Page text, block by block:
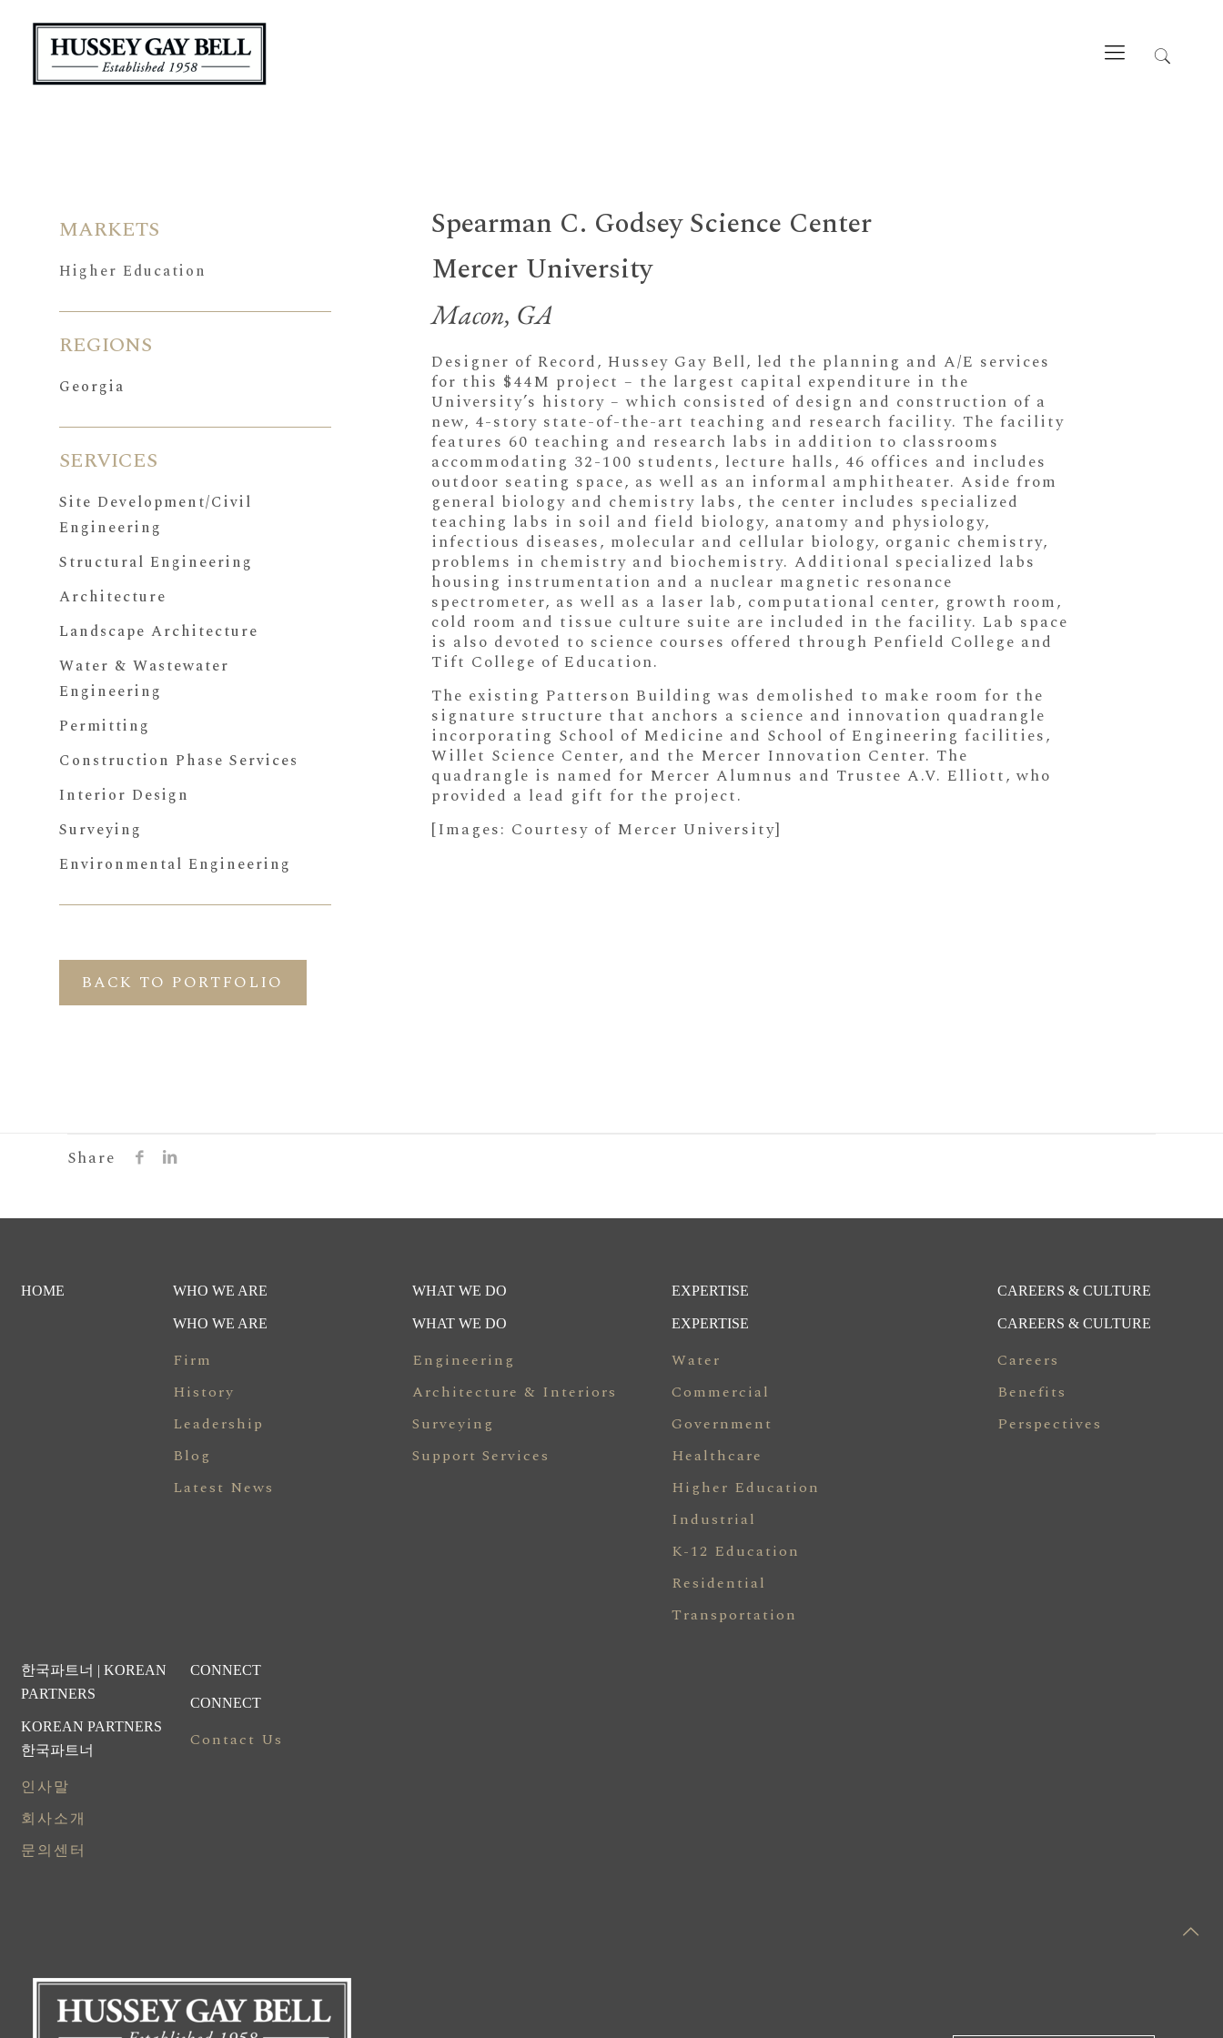
MARKETS
Higher Education
REGIONS
Georgia
SERVICES
Site Development/Civil
Engineering
Structural Engineering
Architecture
Landscape Architecture
Water & Wastewater
Engineering
Permitting
Construction Phase Services
Interior Design
Surveying
Environmental Engineering
BACK TO PORTFOLIO
Spearman C. Godsey Science Center
Mercer University
Macon, GA
Designer of Record, Hussey Gay Bell, led the planning and A/E services
for this $44M project – the largest capital expenditure in the
University’s history – which consisted of design and construction of a
new, 4-story state-of-the-art teaching and research facility. The facility
features 60 teaching and research labs in addition to classrooms
accommodating 32-100 students, lecture halls, 46 offices and includes
outdoor seating space, as well as an informal amphitheater. Aside from
general biology and chemistry labs, the center includes specialized
teaching labs in soil and field biology, anatomy and physiology,
infectious diseases, molecular and cellular biology, organic chemistry,
problems in chemistry and biochemistry. Additional specialized labs
housing instrumentation and a nuclear magnetic resonance
spectrometer, as well as a laser lab, computational center, growth room,
cold room and tissue culture suite are included in the facility. Lab space
is also devoted to science courses offered through Penfield College and
Tift College of Education.
The existing Patterson Building was demolished to make room for the
signature structure that anchors a science and innovation quadrangle
incorporating School of Medicine and School of Engineering facilities,
Willet Science Center, and the Mercer Innovation Center. The
quadrangle is named for Mercer Alumnus and Trustee A.V. Elliott, who
provided a lead gift for the project.
[Images: Courtesy of Mercer University]
Share
HOME WHO WE ARE
WHO WE ARE
Firm
History
Leadership
Blog
Latest News
WHAT WE DO
WHAT WE DO
Engineering
Architecture & Interiors
Surveying
Support Services
EXPERTISE
EXPERTISE
Water
Commercial
Government
Healthcare
Higher Education
Industrial
K-12 Education
Residential
Transportation
CAREERS & CULTURE
CAREERS & CULTURE
Careers
Benefits
Perspectives
한국파트너 | KOREAN
PARTNERS
KOREAN PARTNERS
한국파트너
인사말
회사소개
문의센터
CONNECT
CONNECT
Contact Us